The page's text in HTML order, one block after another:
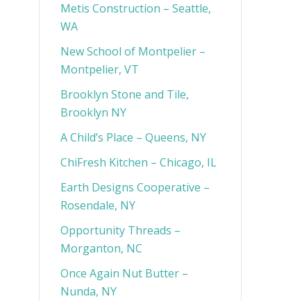
Metis Construction – Seattle,
WA
New School of Montpelier –
Montpelier, VT
Brooklyn Stone and Tile,
Brooklyn NY
A Child’s Place – Queens, NY
ChiFresh Kitchen – Chicago, IL
Earth Designs Cooperative –
Rosendale, NY
Opportunity Threads –
Morganton, NC
Once Again Nut Butter –
Nunda, NY